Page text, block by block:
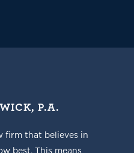
P.A.
firm that believes in
best. This means